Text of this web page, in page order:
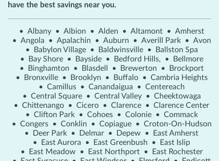
have the best savings near you.
• Albany • Albion • Alden • Altamont • Amherst
• Angola • Apalachin • Auburn • Averill Park • Avon
•
Babylon Village • Baldwinsville •
Ballston Spa
•
Bay Shore • Bayside • Bedford Hills, •
Bellmore
•
Binghamton • Blasdell • Brewerton •
Brockport
•
Bronxville • Brooklyn • Buffalo • Cambria Heights
• Camillus • Canandaigua • Centereach
• Central Square • Central Valley • Cheektowaga
• Chittenango • Cicero • Clarence • Clarence Center
• Clifton Park • Cohoes • Colonie • Commack
• Congers • Conklin • Copiague • Croton-On-Hudson
•
Deer Park • Delmar • Depew •
East Amherst
•
East Aurora • East Greenbush •
East Islip
•
East Meadow • East Northport •
East Rochester